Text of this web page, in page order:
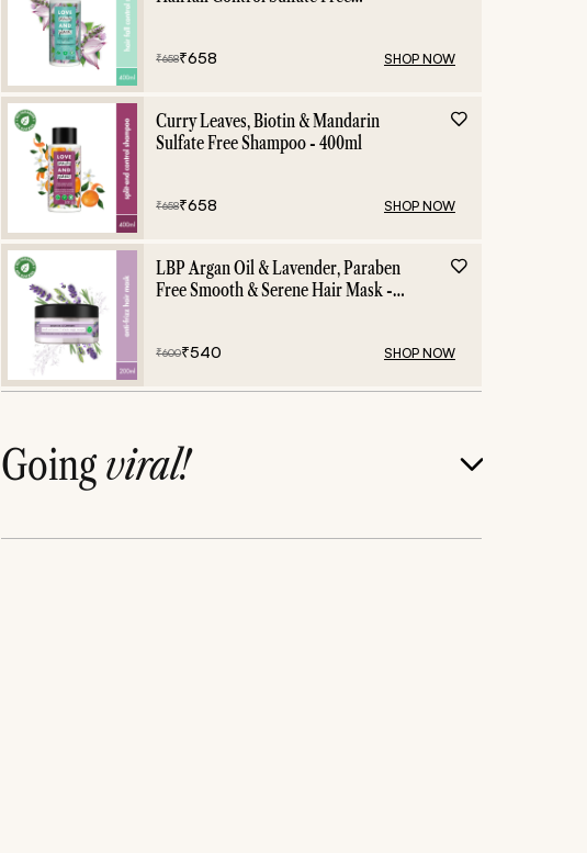
₹658₹658 SHOP NOW
Curry Leaves, Biotin & Mandarin
Sulfate Free Shampoo - 400ml
₹658₹658 SHOP NOW
LBP Argan Oil & Lavender, Paraben
Free Smooth & Serene Hair Mask -
₹600₹540 SHOP NOW
Goingviral!